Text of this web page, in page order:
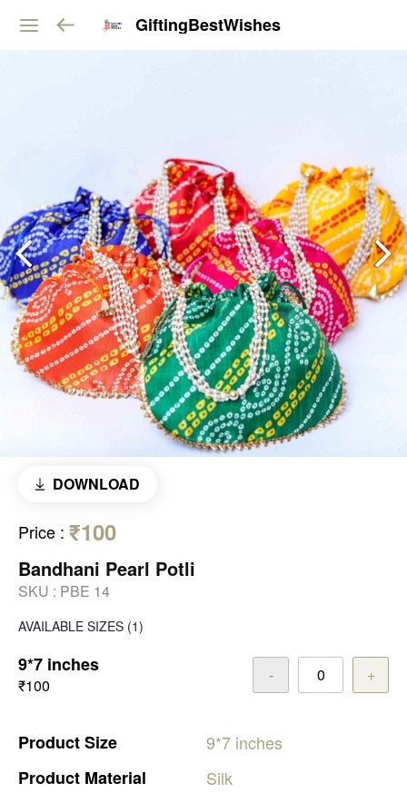
GiftingBestWishes
DOWNLOAD
Price : ₹100
Bandhani Pearl Potli
SKU : PBE 14
AVAILABLE SIZES (1)
9*7 inches
₹100
- +
ProductSize 9*7 inches
Product Material
Silk